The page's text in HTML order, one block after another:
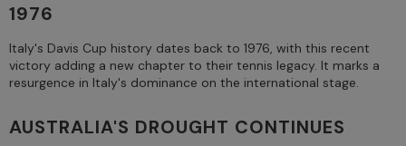
1976
Italy's Davis Cup history dates back to 1976, with this recent
victory adding a new chapter to their tennis legacy. It marks a
resurgence in Italy's dominance on the international stage.
AUSTRALIA'S DROUGHT CONTINUES